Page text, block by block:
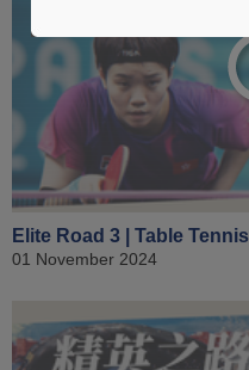
Elite Road 3 | Table Tennis
01 November 2024